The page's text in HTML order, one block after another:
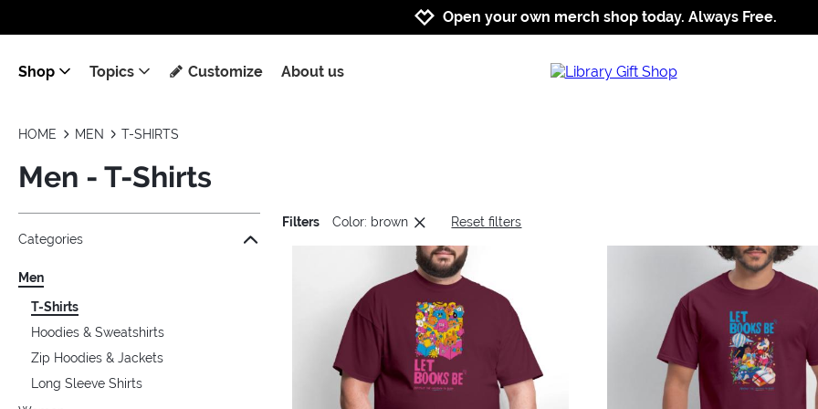
Jump to navigation
Jump to content
Increase contrast
Open your own merch shop today. Always Free.
Shop Topics Customize About us
HOME MEN T-SHIRTS
Men - T-Shirts
Jump to the filter Categories}
Jump to the filter Colors}
Jump to the filter Sizes}
Jump to the filter Topics}
Categories
Men
T-Shirts
Hoodies & Sweatshirts
Zip Hoodies & Jackets
Long Sleeve Shirts
Filters Color: brown Reset filters